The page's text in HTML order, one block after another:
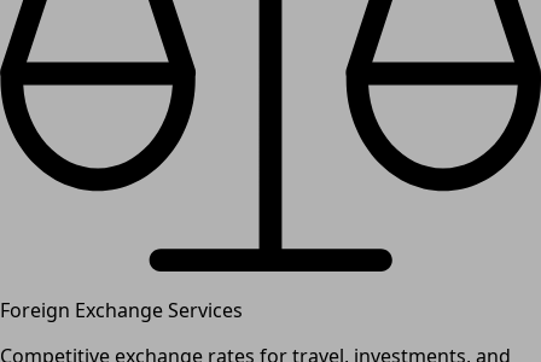
Foreign Exchange Services
Competitive exchange rates for travel, investments, and